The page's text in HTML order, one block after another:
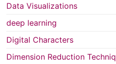
Data Visualizations
deep learning
Digital Characters
Dimension Reduction